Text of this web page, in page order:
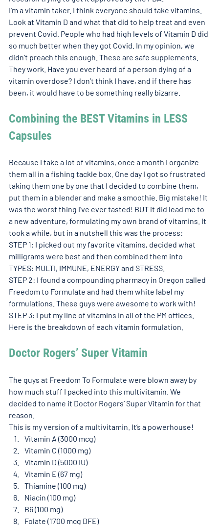
I’m a vitamin taker. I think everyone should take vitamins.
Look at Vitamin D and what that did to help treat and even
prevent Covid. People who had high levels of Vitamin D did
so much better when they got Covid. In my opinion, we
didn’t preach this enough. These are safe supplements.
They work. Have you ever heard of a person dying of a
vitamin overdose? I don’t think I have, and if there has
been, it would have to be something really bizarre.
Combining the BEST Vitamins in LESS
Capsules
Because I take a lot of vitamins, once a month I organize
them all in a fishing tackle box. One day I got so frustrated
taking them one by one that I decided to combine them,
put them in a blender and make a smoothie. Big mistake! It
was the worst thing I’ve ever tasted! BUT it did lead me to
a new adventure, formulating my own brand of vitamins. It
took a while, but in a nutshell this was the process:
STEP 1: I picked out my favorite vitamins, decided what
milligrams were best and then combined them into
TYPES: MULTI, IMMUNE, ENERGY and STRESS.
STEP 2: I found a compounding pharmacy in Oregon called
Freedom to Formulate and had them white label my
formulations. These guys were awesome to work with!
STEP 3: I put my line of vitamins in all of the PM offices.
Here is the breakdown of each vitamin formulation.
Doctor Rogers’ Super Vitamin
The guys at Freedom To Formulate were blown away by
how much stuff I packed into this multivitamin. We
decided to name it Doctor Rogers’ Super Vitamin for that
reason.
This is my version of a multivitamin. It’s a powerhouse!
Vitamin A (3000 mcg)
Vitamin C (1000 mg)
Vitamin D (5000 IU)
Vitamin E (67 mg)
Thiamine (100 mg)
Niacin (100 mg)
B6 (100 mg)
Folate (1700 mcg DFE)